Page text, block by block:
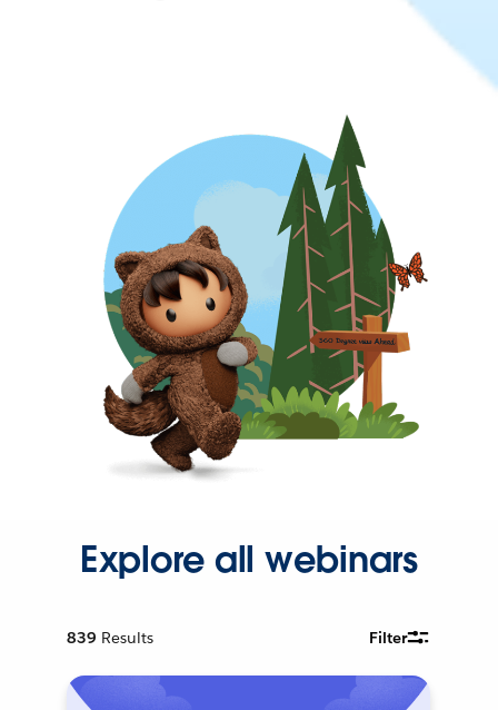
Explore all webinars
839 Results Filter